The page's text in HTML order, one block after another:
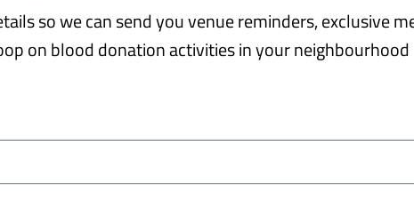
so we can send you venue reminders, exclusive
on blood donation activities in your neighbourhood